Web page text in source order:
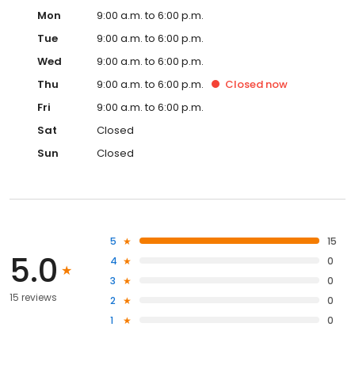
Mon
9:00 a.m. to 6:00 p.m.
Tue
9:00 a.m. to 6:00 p.m.
Wed
9:00 a.m. to 6:00 p.m.
Thu
9:00 a.m. to 6:00 p.m. Closed now
Fri
9:00 a.m. to 6:00 p.m.
Sat
Closed
Sun
Closed
5.0
15 reviews
5
15
4
0
3
0
2
0
1
0